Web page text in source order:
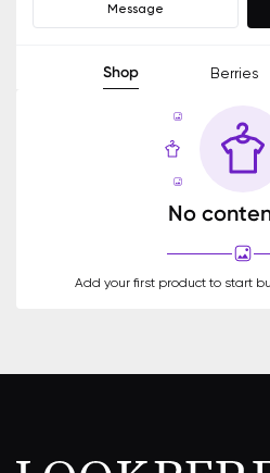
Message
Shop Berries
No
Add your first product to start